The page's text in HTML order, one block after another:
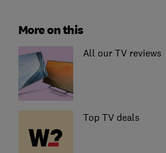
More on this
All our TV reviews
Top TV deals